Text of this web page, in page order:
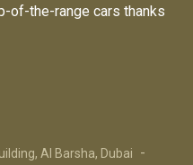
of-the-range cars thanks
Al Barsha, Dubai
-